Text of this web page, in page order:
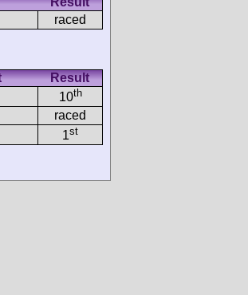
raced
Result
10th
raced
1st